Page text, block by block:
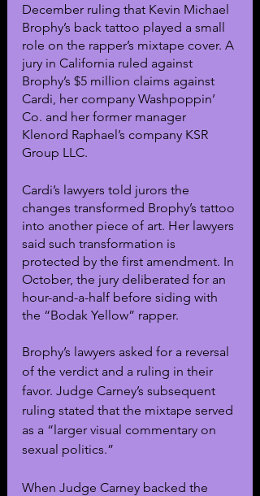
December ruling that Kevin Michael
Brophy’s back tattoo played a small
role on the rapper’s mixtape cover. A
jury in California ruled against
Brophy’s $5 million claims against
Cardi, her company Washpoppin’
Co. and her former manager
Klenord Raphael’s company KSR
Group LLC.
Cardi’s lawyers told jurors the
changes transformed Brophy’s tattoo
into another piece of art. Her lawyers
said such transformation is
protected by the first amendment. In
October, the jury deliberated for an
hour-and-a-half before siding with
the “Bodak Yellow” rapper.
Brophy’s lawyers asked for a reversal
of the verdict and a ruling in their
favor. Judge Carney’s subsequent
ruling stated that the mixtape served
as a “larger visual commentary on
sexual politics.”
When Judge Carney backed the